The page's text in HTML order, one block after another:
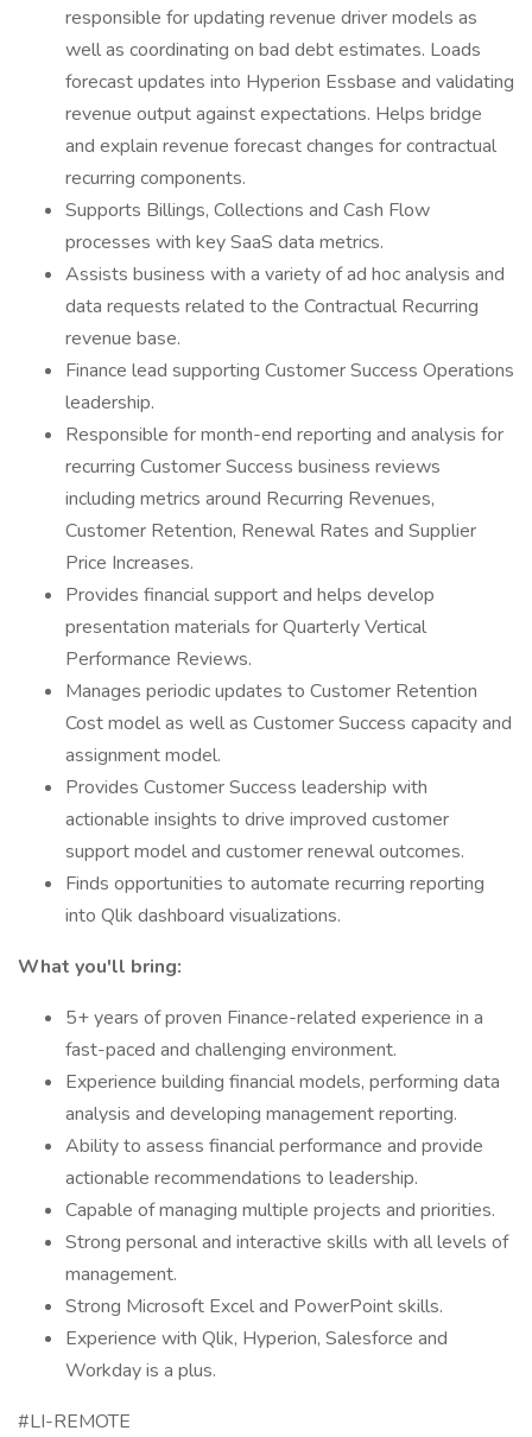
responsible for updating revenue driver models as
well as coordinating on bad debt estimates. Loads
forecast updates into Hyperion Essbase and validating
revenue output against expectations. Helps bridge
and explain revenue forecast changes for contractual
recurring components.
Supports Billings, Collections and Cash Flow
processes with key SaaS data metrics.
Assists business with a variety of ad hoc analysis and
data requests related to the Contractual Recurring
revenue base.
Finance lead supporting Customer Success Operations
leadership.
Responsible for month-end reporting and analysis for
recurring Customer Success business reviews
including metrics around Recurring Revenues,
Customer Retention, Renewal Rates and Supplier
Price Increases.
Provides financial support and helps develop
presentation materials for Quarterly Vertical
Performance Reviews.
Manages periodic updates to Customer Retention
Cost model as well as Customer Success capacity and
assignment model.
Provides Customer Success leadership with
actionable insights to drive improved customer
support model and customer renewal outcomes.
Finds opportunities to automate recurring reporting
into Qlik dashboard visualizations.
What you'll bring:
5+ years of proven Finance-related experience in a
fast-paced and challenging environment.
Experience building financial models, performing data
analysis and developing management reporting.
Ability to assess financial performance and provide
actionable recommendations to leadership.
Capable of managing multiple projects and priorities.
Strong personal and interactive skills with all levels of
management.
Strong Microsoft Excel and PowerPoint skills.
Experience with Qlik, Hyperion, Salesforce and
Workday is a plus.
#LI-REMOTE